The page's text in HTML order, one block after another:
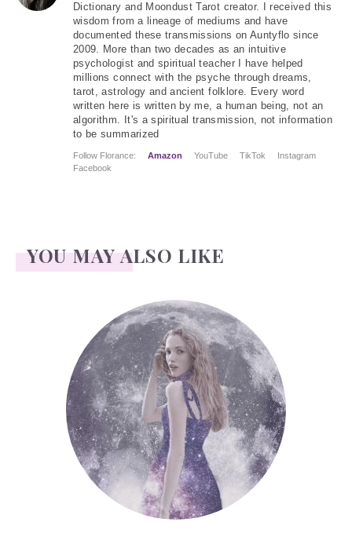
Dictionary and Moondust Tarot creator. I received this
wisdom from a lineage of mediums and have
documented these transmissions on Auntyflo since
2009. More than two decades as an intuitive
psychologist and spiritual teacher I have helped
millions connect with the psyche through dreams,
tarot, astrology and ancient folklore. Every word
written here is written by me, a human being, not an
algorithm. It's a spiritual transmission, not information
to be summarized
Follow Florance: Amazon YouTube TikTok
Instagram
Facebook
YOU MAY ALSO LIKE
Face Readings